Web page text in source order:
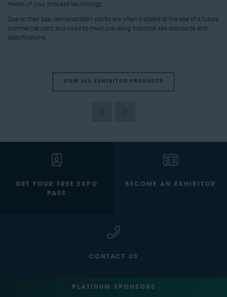
needs of your process technology.
Due to their size, demonstration plants are often installed at the site of a future
commercial plant and need to meet prevailing industrial site standards and
specifications.
VIEW ALL EXHIBITOR PRODUCTS
GET YOUR FREE EXPO
PASS
BECOME AN EXHIBITOR
CONTACT US
PLATINUM SPONSORS